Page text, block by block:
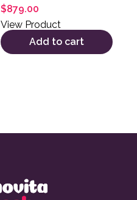
$879.00
View Product
Add to cart